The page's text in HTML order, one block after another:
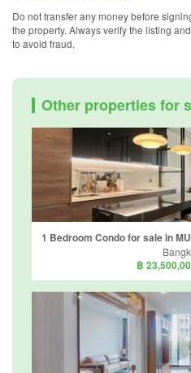
Do not transfer any money before
the property. Always verify the listing
to avoid fraud.
Other properties for
฿